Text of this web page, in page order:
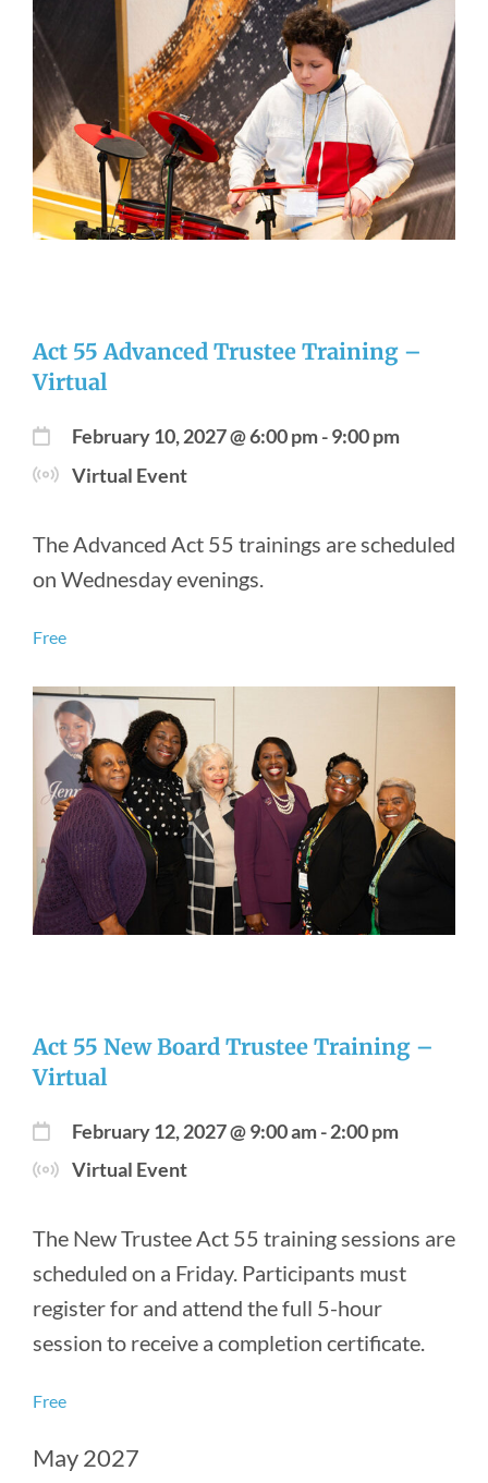
Act 55 Advanced Trustee Training –
Virtual
February 10, 2027 @ 6:00 pm-9:00 pm
Virtual Event
The Advanced Act 55 trainings are scheduled
on Wednesday evenings.
Free
Act 55 New Board Trustee Training –
Virtual
February 12, 2027 @ 9:00 am-2:00 pm
Virtual Event
The New Trustee Act 55 training sessions are
scheduled on a Friday. Participants must
register for and attend the full 5-hour
session to receive a completion certificate.
Free
May 2027